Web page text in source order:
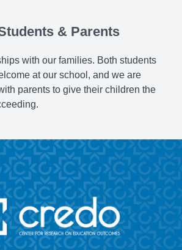
& Parents
with our families. Both students
at our school, and we are
parents to give their children the